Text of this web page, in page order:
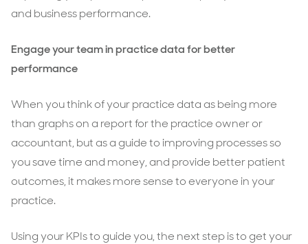
and business performance.
Engage your team in practice data for better
performance
When you think of your practice data as being more
than graphs on a report for the practice owner or
accountant, but as a guide to improving processes so
you save time and money, and provide better patient
outcomes, it makes more sense to everyone in your
practice.
Using your KPIs to guide you, the next step is to get your